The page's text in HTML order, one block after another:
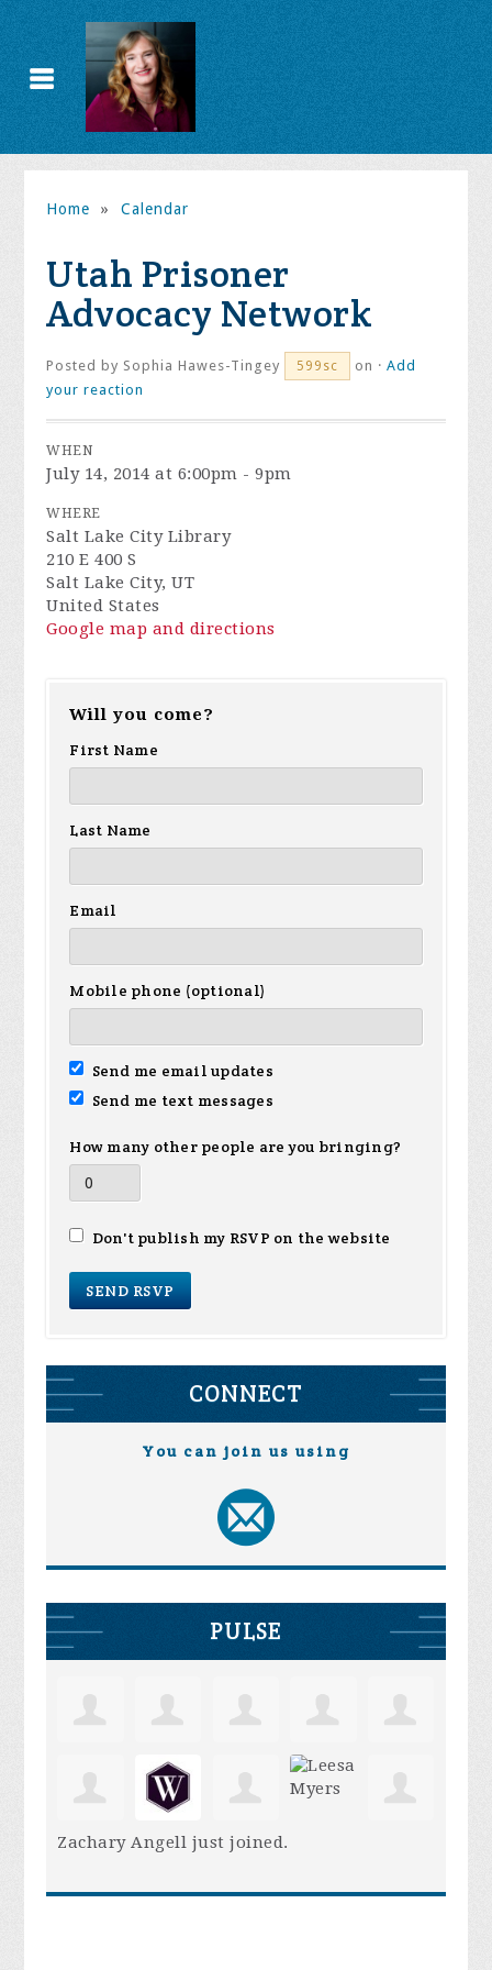
Home » Calendar
Utah Prisoner
Advocacy Network
Posted by Sophia Hawes-Tingey 599sc on ·Add
your reaction
WHEN
July 14, 2014 at 6:00pm - 9pm
WHERE
Salt Lake City Library
210 E 400 S
Salt Lake City, UT
United States
Google map and directions
Will you come?
First Name
Last Name
Email
Mobile phone (optional)
Send me email updates
Send me text messages
How many other people are you bringing?
Don't publish my RSVP on the website
CONNECT
You can join us using
PULSE
Zachary Angell just joined.